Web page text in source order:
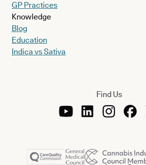
GP Practices
Knowledge
Blog
Education
Indica vs Sativa
Find Us